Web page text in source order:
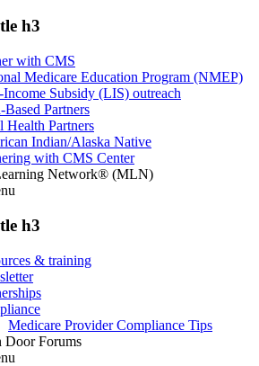
h3
with CMS
Medicare Education Program (NMEP)
Subsidy (LIS) outreach
Based Partners
Health Partners
Indian/Alaska Native
with CMS Center
Network® (MLN)
h3
& training
Medicare Provider Compliance Tips
Door Forums